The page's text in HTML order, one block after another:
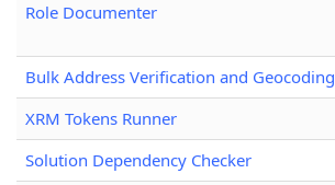
Role Documenter
Bulk Address Verification and Geocoding
XRM Tokens Runner
Solution Dependency Checker